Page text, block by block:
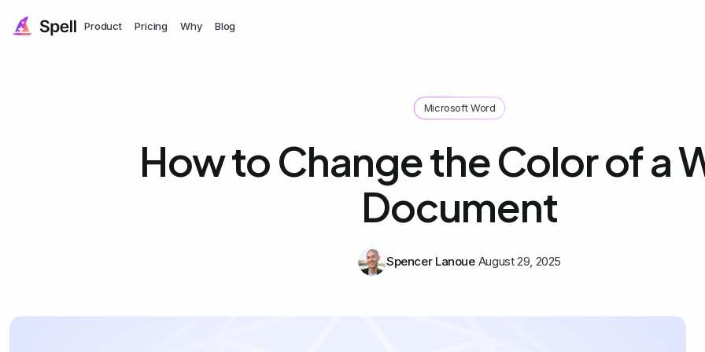
Product Pricing Why Blog
Microsoft Word
How to Change the Color of a
Document
Spencer Lanoue August 29, 2025